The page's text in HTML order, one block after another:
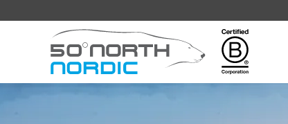
Fifty
Degrees